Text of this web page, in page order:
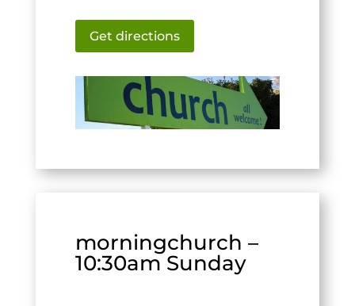
Get directions
morningchurch –
10:30am Sunday